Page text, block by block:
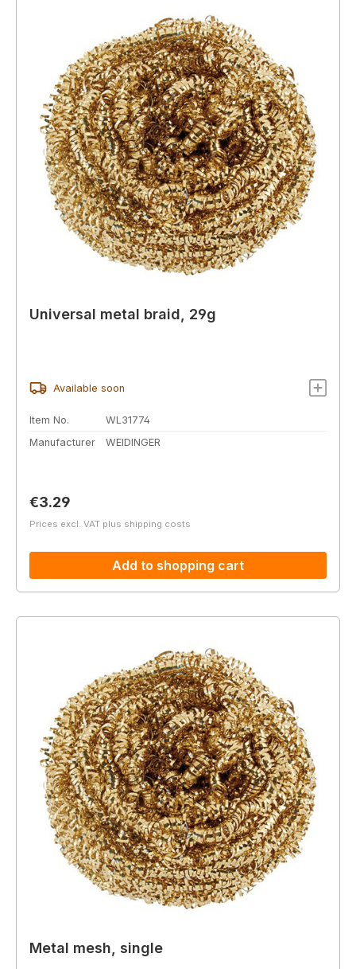
Universal metal braid, 29g
Available soon
Item No.
WL31774
Manufacturer
WEIDINGER
Regular price:
€3.29
Prices excl. VAT plus shipping costs
Add to shopping cart
Metal mesh, single